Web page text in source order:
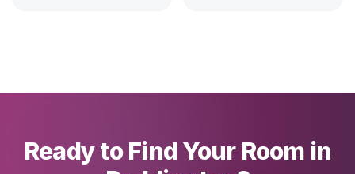
Ready to Find Your Room in